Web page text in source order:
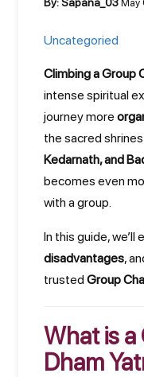
Uncategoried
Climbing a Group
intense spiritual
journey more
the sacred
Kedarnath, and
becomes even
with a group.
In this guide, we’ll
disadvantages,
trusted Group
What is a
Dham